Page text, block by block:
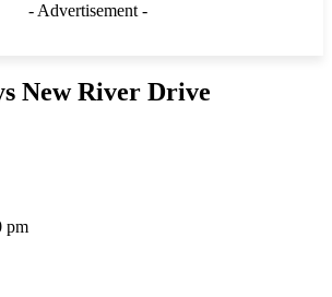
- Advertisement -
New River Drive
pm